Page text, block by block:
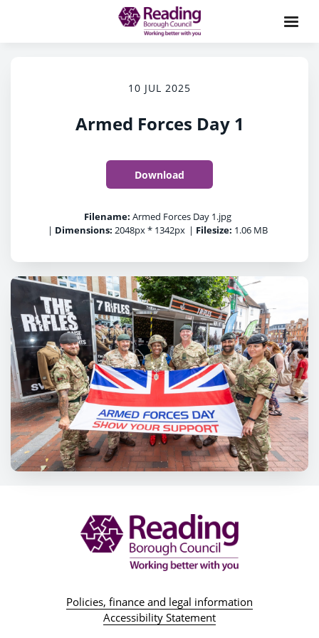
10 JUL 2025
Armed Forces Day 1
Download
Filename: Armed Forces Day 1.jpg
| Dimensions: 2048px * 1342px | Filesize: 1.06 MB
Policies, finance and legal information
Accessibility Statement